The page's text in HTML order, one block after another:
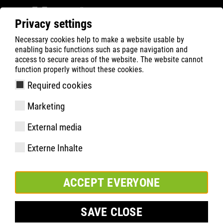
Privacy settings
Necessary cookies help to make a website usable by
enabling basic functions such as page navigation and
access to secure areas of the website. The website cannot
function properly without these cookies.
Required cookies
Marketing
External media
Externe Inhalte
ACCEPT EVERYONE
SAVE CLOSE
ATLAS Recherche de Produits
CL 46 | ESD